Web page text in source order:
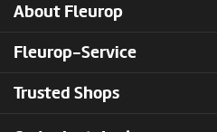
About Fleurop
Fleurop-Service
Trusted Shops